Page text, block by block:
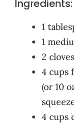
Ingredients:
1
1
2
4 cups
(or 10
4 cups